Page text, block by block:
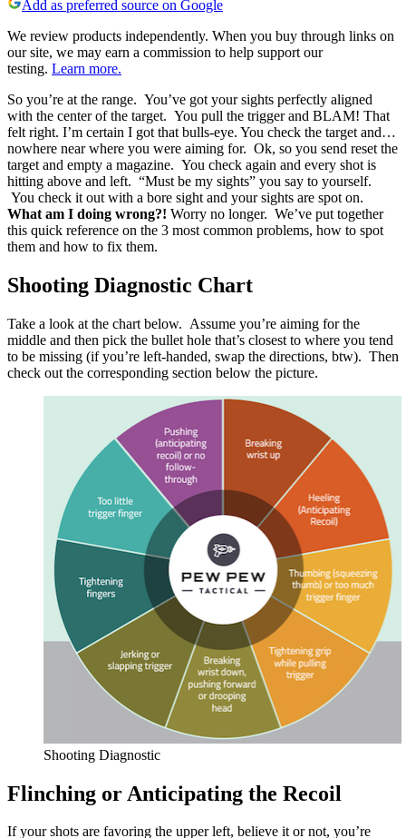
Add as preferred source on Google
We review products independently. When you buy through links on
our site, we may earn a commission to help support our
testing. Learn more.
So you’re at the range. You’ve got your sights perfectly aligned
with the center of the target. You pull the trigger and BLAM! That
felt right. I’m certain I got that bulls-eye. You check the target and…
nowhere near where you were aiming for. Ok, so you send reset the
target and empty a magazine. You check again and every shot is
hitting above and left. “Must be my sights” you say to yourself.
You check it out with a bore sight and your sights are spot on.
What am I doing wrong?! Worry no longer. We’ve put together
this quick reference on the 3 most common problems, how to spot
them and how to fix them.
Shooting Diagnostic Chart
Take a look at the chart below. Assume you’re aiming for the
middle and then pick the bullet hole that’s closest to where you tend
to be missing (if you’re left-handed, swap the directions, btw). Then
check out the corresponding section below the picture.
Shooting Diagnostic
Flinching or Anticipating the Recoil
If your shots are favoring the upper left, believe it or not, you’re